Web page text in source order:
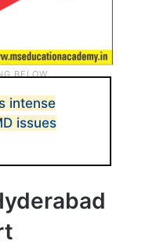
intense
issues